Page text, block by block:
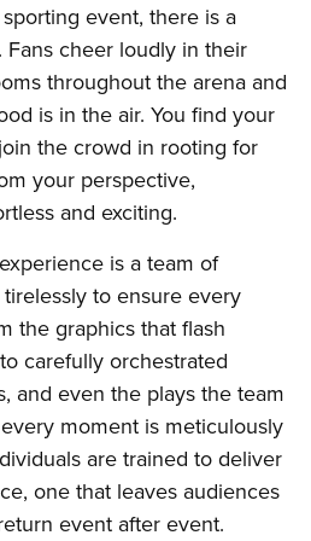
event, there is a
cheer loudly in their
throughout the arena and
is in the air. You find your
the crowd in rooting for
your perspective,
and exciting.
is a team of
to ensure every
the graphics that flash
carefully orchestrated
and even the plays the team
moment is meticulously
are trained to deliver
one that leaves audiences
event after event.